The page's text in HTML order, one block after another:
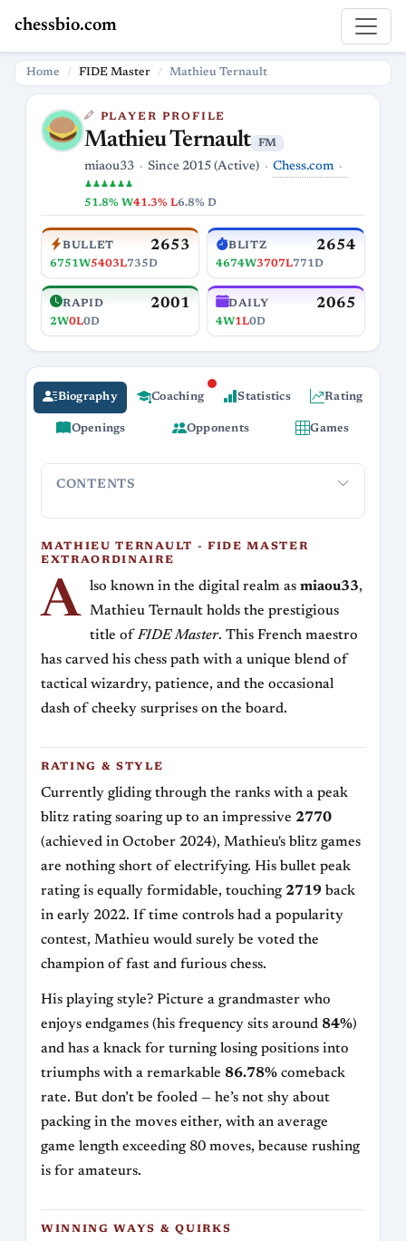
chessbio.com
Home FIDE Master Mathieu Ternault
PLAYER PROFILE
Mathieu Ternault FM
miaou33 Since 2015 (Active) Chess.com
♟♟♟♟♟♟
51.8% W41.3% L6.8% D
BULLET 2653
6751W5403L735D
BLITZ 2654
4674W3707L771D
RAPID 2001
2W0L0D
DAILY 2065
4W1L0D
Biography Coaching Statistics Rating
Openings Opponents Games
CONTENTS
MATHIEU TERNAULT - FIDE MASTER
EXTRAORDINAIRE
A lso known in the digital realm as miaou33,
Mathieu Ternault holds the prestigious
title ofFIDE Master. This French maestro
has carved his chess path with a unique blend of
tactical wizardry, patience, and the occasional
dash of cheeky surprises on the board.
RATING & STYLE
Currently gliding through the ranks with a peak
blitz rating soaring up to an impressive 2770
(achieved in October 2024), Mathieu's blitz games
are nothing short of electrifying. His bullet peak
rating is equally formidable, touching 2719 back
in early 2022. If time controls had a popularity
contest, Mathieu would surely be voted the
champion of fast and furious chess.
His playing style? Picture a grandmaster who
enjoys endgames (his frequency sits around 84%)
and has a knack for turning losing positions into
triumphs with a remarkable 86.78% comeback
rate. But don’t be fooled — he’s not shy about
packing in the moves either, with an average
game length exceeding 80 moves, because rushing
is for amateurs.
WINNING WAYS & QUIRKS